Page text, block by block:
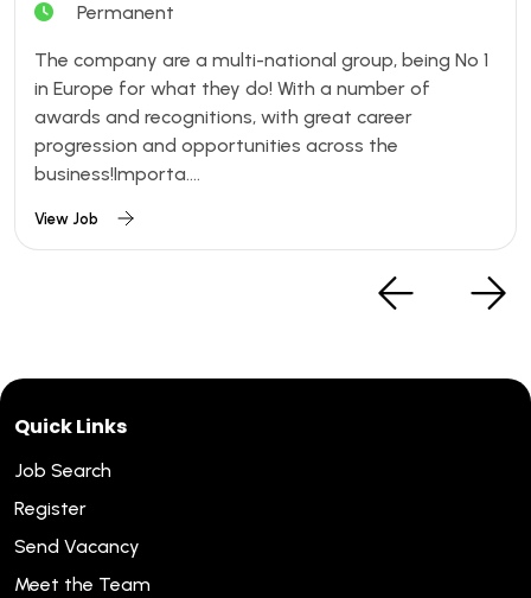
Permanent
The company are a multi-national group, being No 1
in Europe for what they do! With a number of
awards and recognitions, with great career
progression and opportunities across the
business!Importa....
View Job
Quick Links
Job Search
Register
Send Vacancy
Meet the Team